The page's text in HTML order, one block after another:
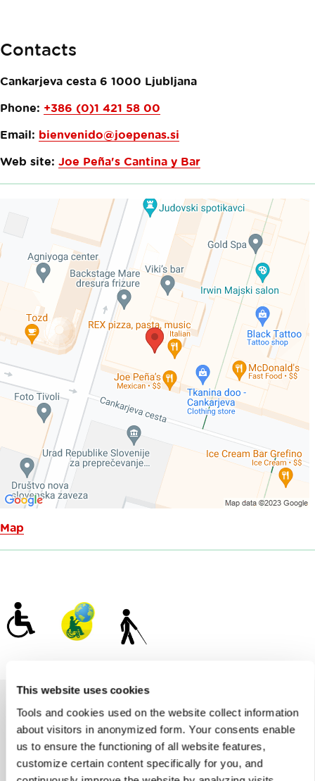
This website uses cookies
Tools and cookies used on the website collect information
about visitors in anonymized form. Your consents enable
us to ensure the functioning of all website features,
customize certain content specifically for you, and
Contacts
Cankarjeva cesta 6 1000 Ljubljana
Phone: +386 (0)1 421 58 00
Email: bienvenido@joepenas.si
Web site: Joe Peña's Cantina y Bar
Map
Help us improve the site
Did you find the information you were looking
for?